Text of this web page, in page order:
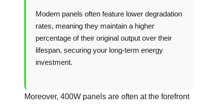
Modern panels often feature lower degradation
rates, meaning they maintain a higher
percentage of their original output over their
lifespan, securing your long-term energy
investment.
Moreover, 400W panels are often at the forefront